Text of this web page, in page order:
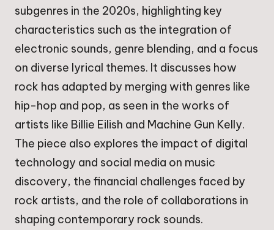
subgenres in the 2020s, highlighting key
characteristics such as the integration of
electronic sounds, genre blending, and a focus
on diverse lyrical themes. It discusses how
rock has adapted by merging with genres like
hip-hop and pop, as seen in the works of
artists like Billie Eilish and Machine Gun Kelly.
The piece also explores the impact of digital
technology and social media on music
discovery, the financial challenges faced by
rock artists, and the role of collaborations in
shaping contemporary rock sounds.